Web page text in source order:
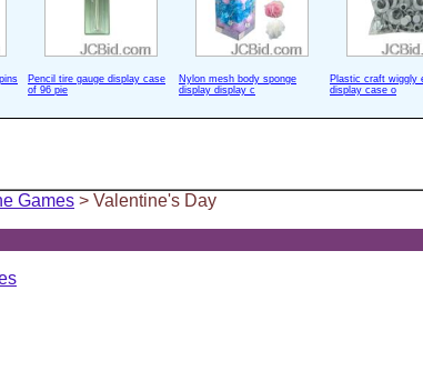
Pencil tire gauge display case
of 96 pie
Nylon mesh body sponge
display display c
Plastic craft wiggly
display case o
Games > Valentine's Day